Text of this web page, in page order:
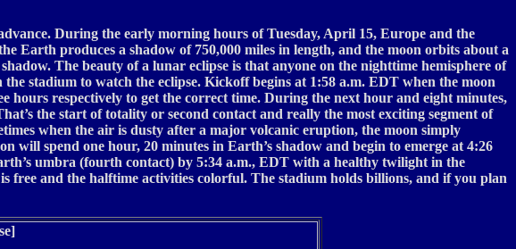
During the early morning hours of Tuesday, April 15, Europe and the
Earth produces a shadow of 750,000 miles in length, and the moon orbits about a
The beauty of a lunar eclipse is that anyone on the nighttime hemisphere of
stadium to watch the eclipse. Kickoff begins at 1:58 a.m. EDT when the moon
respectively to get the correct time. During the next hour and eight minutes,
the start of totality or second contact and really the most exciting segment of
when the air is dusty after a major volcanic eruption, the moon simply
will spend one hour, 20 minutes in Earth’s shadow and begin to emerge at 4:26
umbra (fourth contact) by 5:34 a.m., EDT with a healthy twilight in the
free and the halftime activities colorful. The stadium holds billions, and if you plan